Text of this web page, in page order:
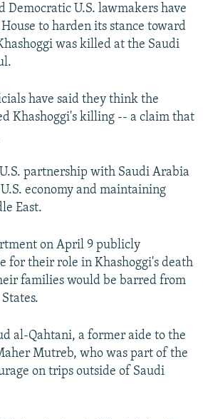
Democratic U.S. lawmakers have
to harden its stance toward
was killed at the Saudi
have said they think the
Khashoggi's killing -- a claim that
partnership with Saudi Arabia
economy and maintaining
East.
on April 9 publicly
for their role in Khashoggi's death
families would be barred from
al-Qahtani, a former aide to the
Mutreb, who was part of the
on trips outside of Saudi